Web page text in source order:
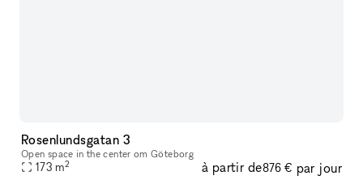
Rosenlundsgatan 3
Open space in the center om Göteborg
173 m2 à partir de876 € par jour